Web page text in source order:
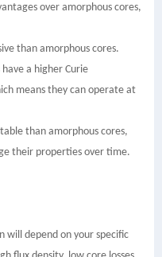
over amorphous cores,
than amorphous cores.
a higher Curie
means they can operate at
than amorphous cores,
their properties over time.
will depend on your specific